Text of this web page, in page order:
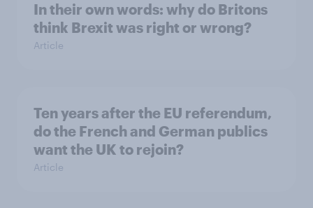
In their own words: why do Britons
think Brexit was right or wrong?
Article
Ten years after the EU referendum,
do the French and German publics
want the UK to rejoin?
Article